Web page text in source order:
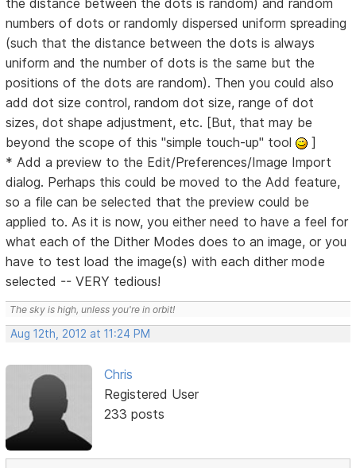
numbers of dots or randomly dispersed uniform spreading
(such that the distance between the dots is always
uniform and the number of dots is the same but the
positions of the dots are random). Then you could also
add dot size control, random dot size, range of dot
sizes, dot shape adjustment, etc. [But, that may be
beyond the scope of this "simple touch-up" tool
]
* Add a preview to the Edit/Preferences/Image Import
dialog. Perhaps this could be moved to the Add feature,
so a file can be selected that the preview could be
applied to. As it is now, you either need to have a feel for
what each of the Dither Modes does to an image, or you
have to test load the image(s) with each dither mode
selected -- VERY tedious!
The sky is high, unless you're in orbit!
Aug 12th, 2012 at 11:24 PM
Chris
Registered User
233 posts